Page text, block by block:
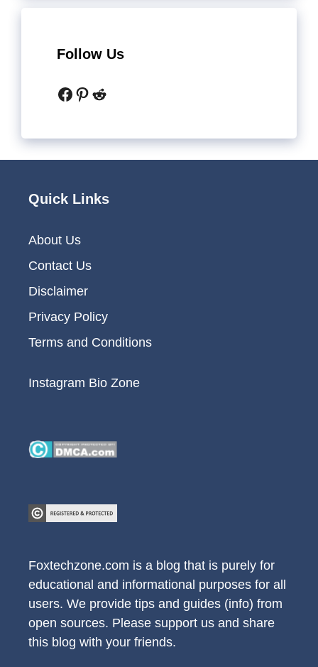
Follow Us
Facebook
Pinterest
Reddit
Quick Links
About Us
Contact Us
Disclaimer
Privacy Policy
Terms and Conditions
Instagram Bio Zone
Foxtechzone.com is a blog that is purely for
educational and informational purposes for all
users. We provide tips and guides (info) from
open sources. Please support us and share
this blog with your friends.